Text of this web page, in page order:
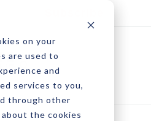
on your
are used to
and
services to you,
through other
the cookies